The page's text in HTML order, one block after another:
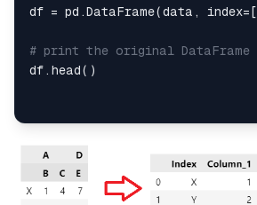
df = pd.DataFrame(data, index=[
# print the original DataFrame